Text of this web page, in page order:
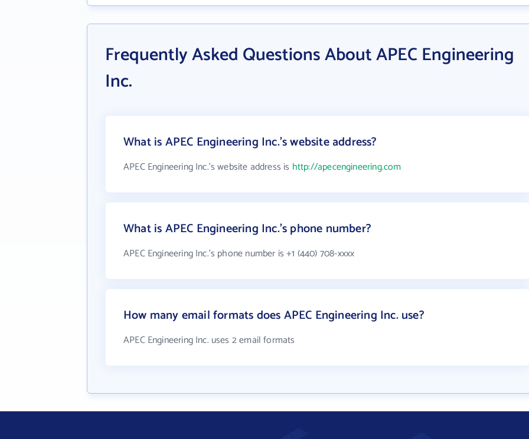
Frequently Asked Questions About APEC Engineering
Inc.
What is APEC Engineering Inc.'s website address?
APEC Engineering Inc.'s website address is http://apecengineering.com
What is APEC Engineering Inc.'s phone number?
APEC Engineering Inc.'s phone number is +1 (440) 708-xxxx
How many email formats does APEC Engineering Inc. use?
APEC Engineering Inc. uses 2 email formats